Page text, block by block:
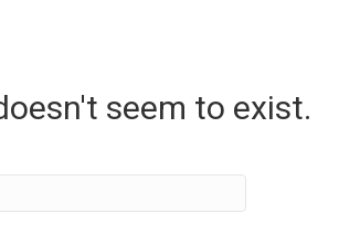
seem to exist.